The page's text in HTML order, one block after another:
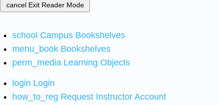
cancel Exit Reader Mode
school Campus Bookshelves
menu_book Bookshelves
perm_media Learning Objects
login Login
how_to_reg Request Instructor Account